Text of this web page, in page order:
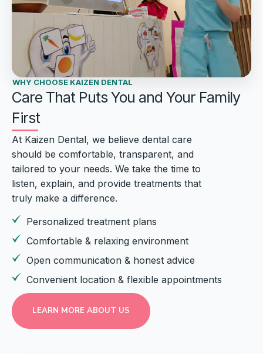
WHY CHOOSE KAIZEN DENTAL
Care That Puts You and Your Family
First
At Kaizen Dental, we believe dental care
should be comfortable, transparent, and
tailored to your needs. We take the time to
listen, explain, and provide treatments that
truly make a difference.
Personalized treatment plans
Comfortable & relaxing environment
Open communication & honest advice
Convenient location & flexible appointments
LEARN MORE ABOUT US